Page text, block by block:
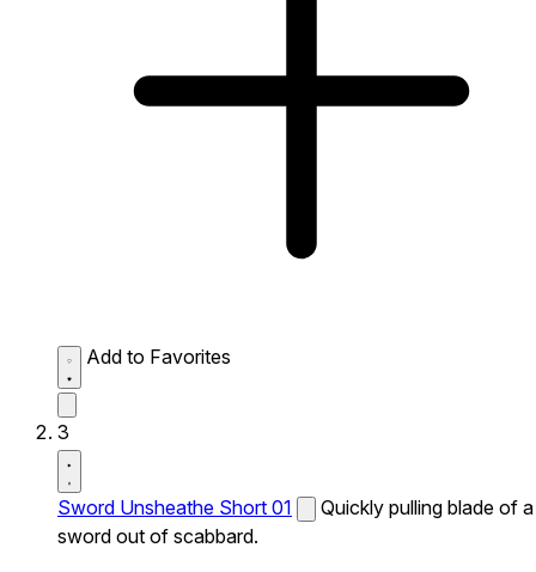
Add to Favorites
3
Sword Unsheathe Short 01
Quickly pulling blade of a
sword out of scabbard.